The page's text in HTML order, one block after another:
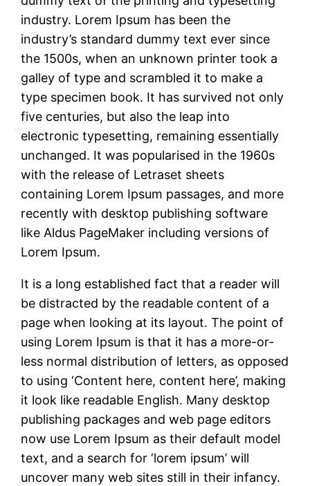
industry. Lorem Ipsum has been the
industry’s standard dummy text ever since
the 1500s, when an unknown printer took a
galley of type and scrambled it to make a
type specimen book. It has survived not only
five centuries, but also the leap into
electronic typesetting, remaining essentially
unchanged. It was popularised in the 1960s
with the release of Letraset sheets
containing Lorem Ipsum passages, and more
recently with desktop publishing software
like Aldus PageMaker including versions of
Lorem Ipsum.
It is a long established fact that a reader will
be distracted by the readable content of a
page when looking at its layout. The point of
using Lorem Ipsum is that it has a more-or-
less normal distribution of letters, as opposed
to using ‘Content here, content here’, making
it look like readable English. Many desktop
publishing packages and web page editors
now use Lorem Ipsum as their default model
text, and a search for ‘lorem ipsum’ will
uncover many web sites still in their infancy.
MAASSEO